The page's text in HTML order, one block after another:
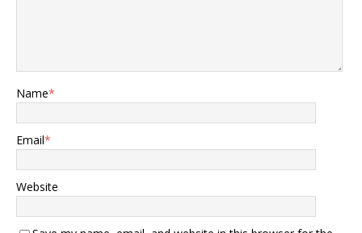
Name*
Email*
Website